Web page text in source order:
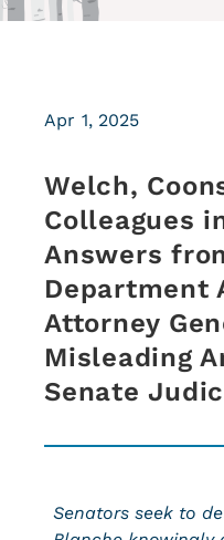
Welch,
Colleagues
Answers
Department
Attorney
Misleading
Senate
Apr 1, 2025
Senators seek to